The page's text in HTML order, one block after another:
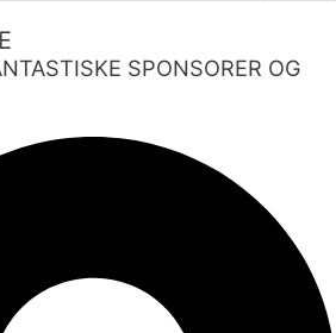
SPONSORER OG